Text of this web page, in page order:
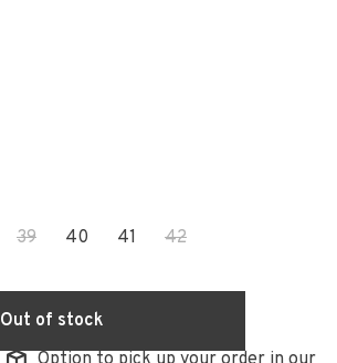
39 40 41 42
Out of stock